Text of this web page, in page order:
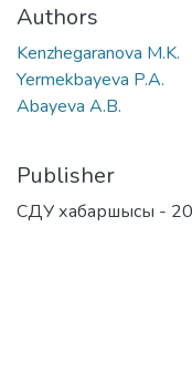
Authors
Kenzhegaranova M.K.
Yermekbayeva P.A.
Abayeva A.B.
Publisher
СДУ хабаршысы -